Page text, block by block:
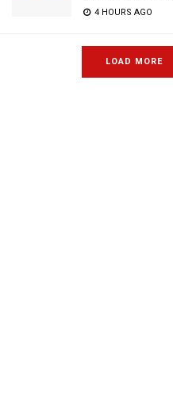
4 HOURS AGO
LOAD MORE